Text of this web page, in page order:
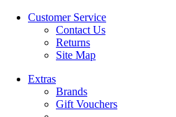
Customer Service
Contact Us
Returns
Site Map
Extras
Brands
Gift Vouchers